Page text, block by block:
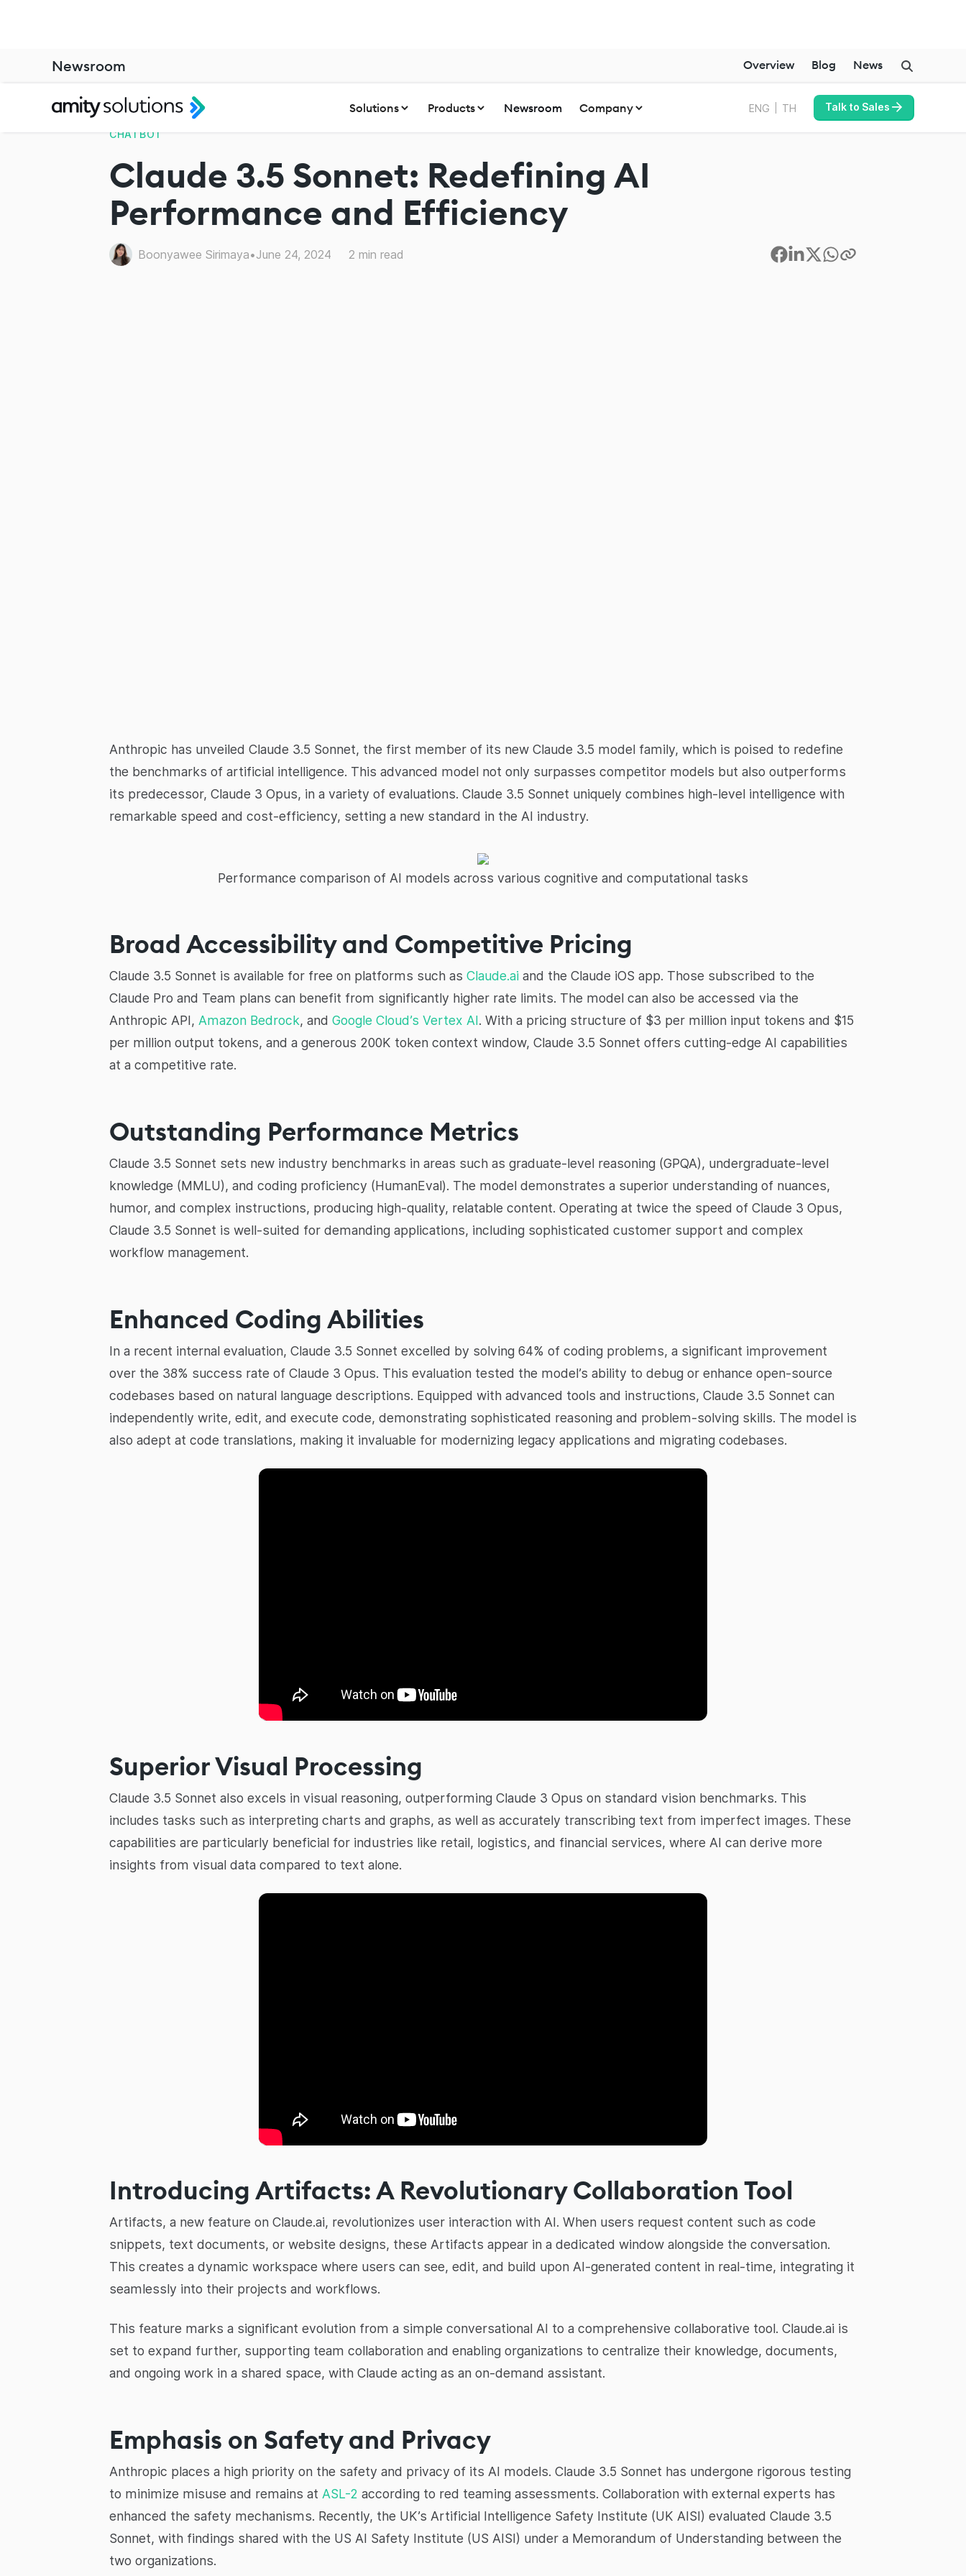
Solutions Products Newsroom Company ENG TH Talk to Sales
CHATBOT
Claude 3.5 Sonnet: Redefining AI
Performance and Efficiency
Boonyawee Sirimaya•June 24, 2024 2 min read
Anthropic has unveiled Claude 3.5 Sonnet, the first member of its new Claude 3.5 model family, which is poised to redefine
the benchmarks of artificial intelligence. This advanced model not only surpasses competitor models but also outperforms
its predecessor, Claude 3 Opus, in a variety of evaluations. Claude 3.5 Sonnet uniquely combines high-level intelligence with
remarkable speed and cost-efficiency, setting a new standard in the AI industry.
Performance comparison of AI models across various cognitive and computational tasks
Broad Accessibility and Competitive Pricing
Claude 3.5 Sonnet is available for free on platforms such as Claude.ai and the Claude iOS app. Those subscribed to the
Claude Pro and Team plans can benefit from significantly higher rate limits. The model can also be accessed via the
Anthropic API, Amazon Bedrock, and Google Cloud’s Vertex AI. With a pricing structure of $3 per million input tokens and $15
per million output tokens, and a generous 200K token context window, Claude 3.5 Sonnet offers cutting-edge AI capabilities
at a competitive rate.
Outstanding Performance Metrics
Claude 3.5 Sonnet sets new industry benchmarks in areas such as graduate-level reasoning (GPQA), undergraduate-level
knowledge (MMLU), and coding proficiency (HumanEval). The model demonstrates a superior understanding of nuances,
humor, and complex instructions, producing high-quality, relatable content. Operating at twice the speed of Claude 3 Opus,
Claude 3.5 Sonnet is well-suited for demanding applications, including sophisticated customer support and complex
workflow management.
Enhanced Coding Abilities
In a recent internal evaluation, Claude 3.5 Sonnet excelled by solving 64% of coding problems, a significant improvement
over the 38% success rate of Claude 3 Opus. This evaluation tested the model’s ability to debug or enhance open-source
codebases based on natural language descriptions. Equipped with advanced tools and instructions, Claude 3.5 Sonnet can
independently write, edit, and execute code, demonstrating sophisticated reasoning and problem-solving skills. The model is
also adept at code translations, making it invaluable for modernizing legacy applications and migrating codebases.
Superior Visual Processing
Claude 3.5 Sonnet also excels in visual reasoning, outperforming Claude 3 Opus on standard vision benchmarks. This
includes tasks such as interpreting charts and graphs, as well as accurately transcribing text from imperfect images. These
capabilities are particularly beneficial for industries like retail, logistics, and financial services, where AI can derive more
insights from visual data compared to text alone.
Introducing Artifacts: A Revolutionary Collaboration Tool
Artifacts, a new feature on Claude.ai, revolutionizes user interaction with AI. When users request content such as code
snippets, text documents, or website designs, these Artifacts appear in a dedicated window alongside the conversation.
This creates a dynamic workspace where users can see, edit, and build upon AI-generated content in real-time, integrating it
seamlessly into their projects and workflows.
This feature marks a significant evolution from a simple conversational AI to a comprehensive collaborative tool. Claude.ai is
set to expand further, supporting team collaboration and enabling organizations to centralize their knowledge, documents,
and ongoing work in a shared space, with Claude acting as an on-demand assistant.
Emphasis on Safety and Privacy
Anthropic places a high priority on the safety and privacy of its AI models. Claude 3.5 Sonnet has undergone rigorous testing
to minimize misuse and remains at ASL-2 according to red teaming assessments. Collaboration with external experts has
enhanced the safety mechanisms. Recently, the UK’s Artificial Intelligence Safety Institute (UK AISI) evaluated Claude 3.5
Sonnet, with findings shared with the US AI Safety Institute (US AISI) under a Memorandum of Understanding between the
two organizations.
Newsroom Overview Blog News